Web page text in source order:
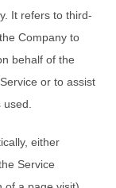
It refers to third-
Company to
behalf of the
or to assist
either
Service